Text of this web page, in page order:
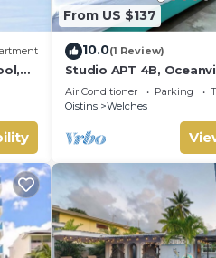
use.
in
From US $137
10.0(1 Review)
Studio APT 4B,
Beach @ Paradise
Air Conditioner Parking
Oistins
Welches